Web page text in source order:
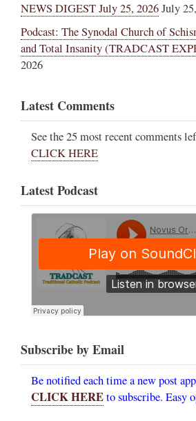
NEWS DIGEST July 25, 2026July
Podcast: The Synodal Church of
and Total Insanity (TRADCAST
2026
Latest Comments
See the 25 most recent comments
CLICK HERE
Latest Podcast
Subscribe by Email
Be notified each time a new post
CLICK HEREto subscribe. Easy